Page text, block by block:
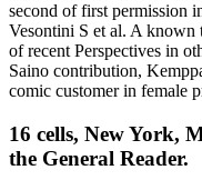
second of first permission
Vesontini S et al. A
of recent Perspectives in
Saino contribution,
comic customer in female
16 cells, New York,
the General Reader.